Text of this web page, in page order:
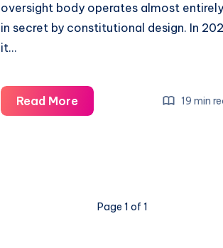
oversight body operates almost entirely
in secret by constitutional design. In
it…
Read More 19 min
Page 1 of 1